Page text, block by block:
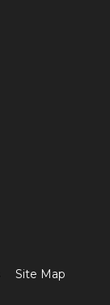
Site Map